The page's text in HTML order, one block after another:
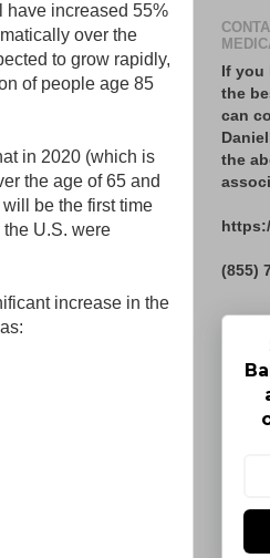
have increased 55%
over the
to grow rapidly,
of people age 85
in 2020 (which is
the age of 65 and
be the first time
U.S. were
increase in the
If you
the
can
the
(855)